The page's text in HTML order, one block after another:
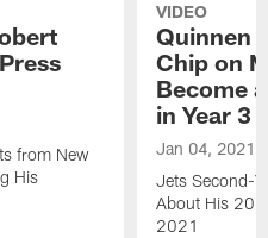
from New
His
VIDEO
Quinnen
Chip on
Become
in Year 3
Jan 04, 2021
Jets Second-
About His
2021